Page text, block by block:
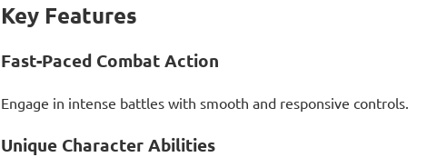
Key Features
Fast-Paced Combat Action
Engage in intense battles with smooth and responsive controls.
Unique Character Abilities